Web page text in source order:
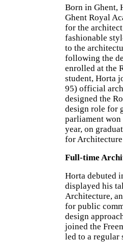
Born in Ghent,
Ghent Royal
for the
fashionable
to the
following the
enrolled at the
student, Horta
95) official
designed the
design role for
parliament
year, on
for
Full-time
Horta debuted
displayed his
Architecture,
for public
design
joined the
led to a regular